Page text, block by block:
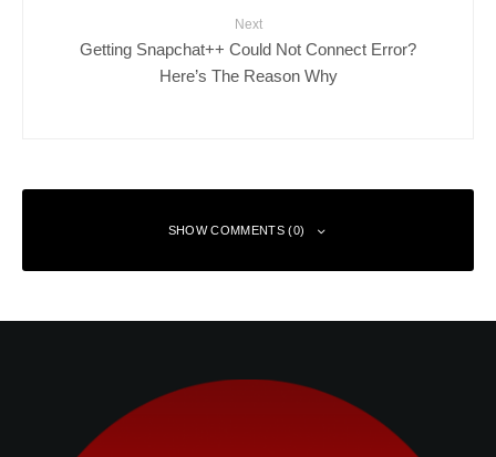
Next
Getting Snapchat++ Could Not Connect Error?
Here’s The Reason Why
SHOW COMMENTS (0)